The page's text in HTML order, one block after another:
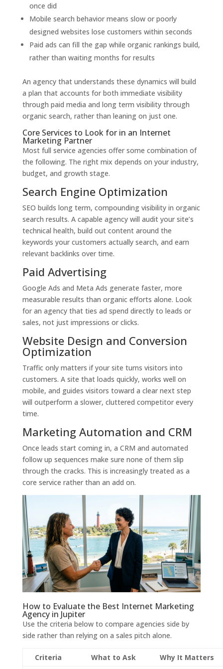
once did
Mobile search behavior means slow or poorly
designed websites lose customers within seconds
Paid ads can fill the gap while organic rankings build,
rather than waiting months for results
An agency that understands these dynamics will build
a plan that accounts for both immediate visibility
through paid media and long term visibility through
organic search, rather than leaning on just one.
Core Services to Look for in an Internet
Marketing Partner
Most full service agencies offer some combination of
the following. The right mix depends on your industry,
budget, and growth stage.
Search Engine Optimization
SEO builds long term, compounding visibility in organic
search results. A capable agency will audit your site’s
technical health, build out content around the
keywords your customers actually search, and earn
relevant backlinks over time.
Paid Advertising
Google Ads and Meta Ads generate faster, more
measurable results than organic efforts alone. Look
for an agency that ties ad spend directly to leads or
sales, not just impressions or clicks.
Website Design and Conversion
Optimization
Traffic only matters if your site turns visitors into
customers. A site that loads quickly, works well on
mobile, and guides visitors toward a clear next step
will outperform a slower, cluttered competitor every
time.
Marketing Automation and CRM
Once leads start coming in, a CRM and automated
follow up sequences make sure none of them slip
through the cracks. This is increasingly treated as a
core service rather than an add on.
How to Evaluate the Best Internet Marketing
Agency in Jupiter
Use the criteria below to compare agencies side by
side rather than relying on a sales pitch alone.
Criteria What to Ask Why It Matters